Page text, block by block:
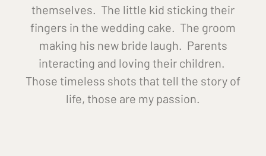
themselves. The little kid sticking their
fingers in the wedding cake. The groom
making his new bride laugh. Parents
interacting and loving their children.
Those timeless shots that tell the story of
life, those are my passion.